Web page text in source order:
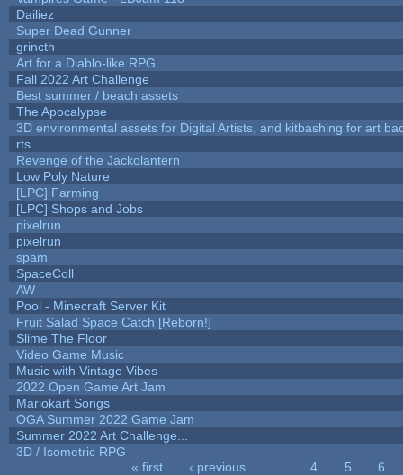
Dailiez
Super Dead Gunner
grincth
Art for a Diablo-like RPG
Fall 2022 Art Challenge
Best summer / beach assets
The Apocalypse
3D environmental assets for Digital Artists, and kitbashing for art
rts
Revenge of the Jackolantern
Low Poly Nature
[LPC] Farming
[LPC] Shops and Jobs
pixelrun
pixelrun
spam
SpaceColl
AW
Pool - Minecraft Server Kit
Fruit Salad Space Catch [Reborn!]
Slime The Floor
Video Game Music
Music with Vintage Vibes
2022 Open Game Art Jam
Mariokart Songs
OGA Summer 2022 Game Jam
Summer 2022 Art Challenge...
3D / Isometric RPG
« first ‹ previous 4 5
6